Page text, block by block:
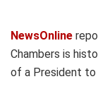
NewsOnline
Chambers is
of a President to